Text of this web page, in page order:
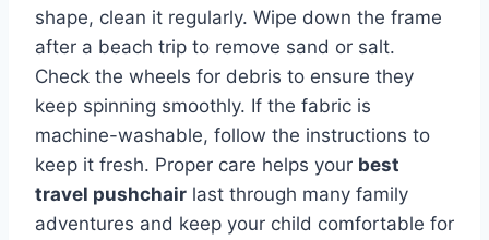
shape, clean it regularly. Wipe down the frame
after a beach trip to remove sand or salt.
Check the wheels for debris to ensure they
keep spinning smoothly. If the fabric is
machine-washable, follow the instructions to
keep it fresh. Proper care helps your best
travel pushchair last through many family
adventures and keep your child comfortable for